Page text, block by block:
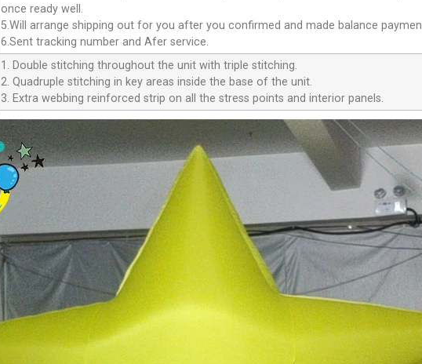
once ready well.
5.Will arrange shipping out for you after you confirmed and made balance
6.Sent tracking number and Afer service.
1. Double stitching throughout the unit with triple stitching.
2. Quadruple stitching in key areas inside the base of the unit.
3. Extra webbing reinforced strip on all the stress points and interior panels.